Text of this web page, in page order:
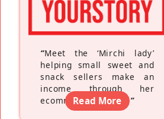
“Meet the ‘Mirchi lady’
helping small sweet and
snack sellers make an
income through her
ecommerce platform”
Read More